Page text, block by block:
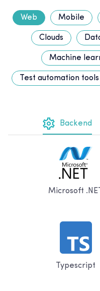
Web Mobile
Clouds
Machine
Test automation tools
Backend
Microsoft
Typescript